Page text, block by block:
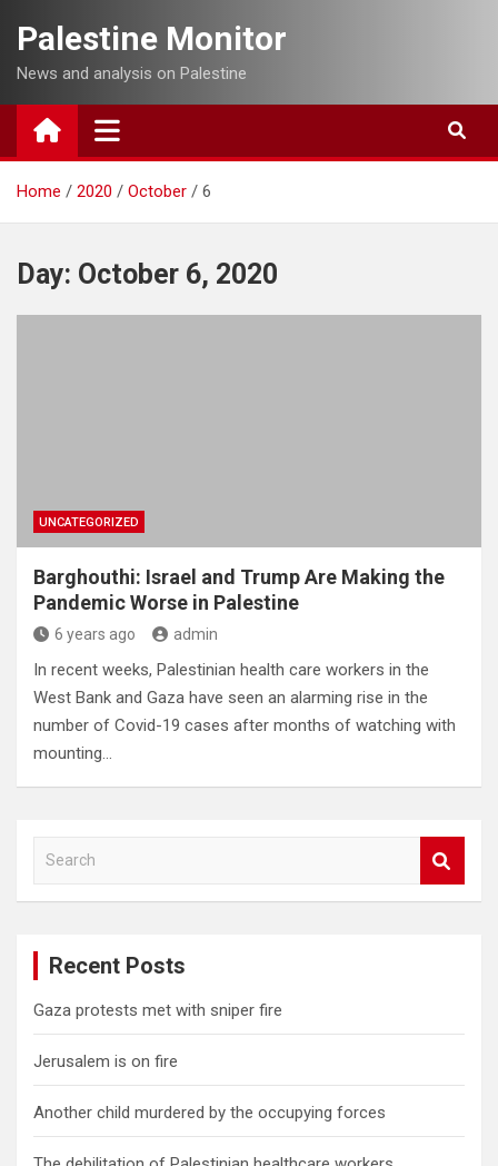
content
Palestine Monitor
News and analysis on Palestine
Home 2020 October 6
Day: October 6, 2020
UNCATEGORIZED
Barghouthi: Israel and Trump Are Making the
Pandemic Worse in Palestine
6 years ago admin
In recent weeks, Palestinian health care workers in the
West Bank and Gaza have seen an alarming rise in the
number of Covid-19 cases after months of watching with
mounting…
a
Recent Posts
Gaza protests met with sniper fire
Jerusalem is on fire
Another child murdered by the occupying forces